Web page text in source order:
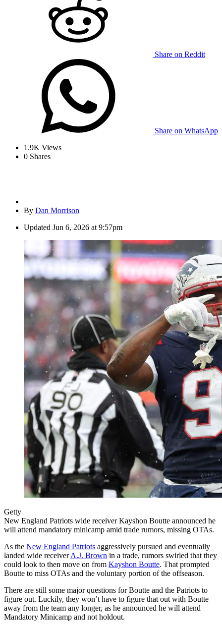
Share on Reddit
Share on WhatsApp
1.9K Views
0 Shares
By Dan Morrison
Updated Jun 6, 2026 at 9:57pm
Getty
New England Patriots wide receiver Kayshon Boutte announced he
will attend mandatory minicamp amid trade rumors, missing OTAs.
As the New England Patriots aggressively pursued and eventually
landed wide receiverA.J. Brown in a trade, rumors swirled that they
could look to then move on from Kayshon Boutte. That prompted
Boutte to miss OTAs and the voluntary portion of the offseason.
There are still some major questions for Boutte and the Patriots to
figure out. Luckily, they won’t have to figure that out with Boutte
away from the team any longer, as he announced he will attend
Mandatory Minicamp and not holdout.